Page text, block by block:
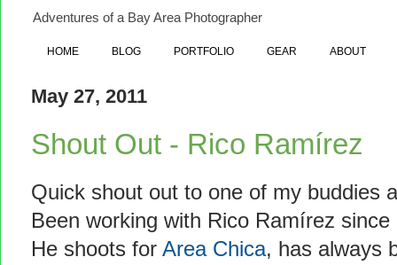
Adventures of a Bay Area Photographer
HOME BLOG PORTFOLIO GEAR ABOUT
May 27, 2011
Shout Out - Rico Ramírez
Quick shout out to one of my buddies
Been working with Rico Ramírez
He shoots for Area Chica, has always